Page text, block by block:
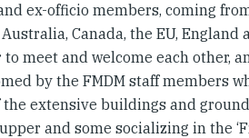
ex-officio members, coming
Canada, the EU, England
to meet and welcome each other,
by the FMDM staff members
extensive buildings and
and some socializing in the